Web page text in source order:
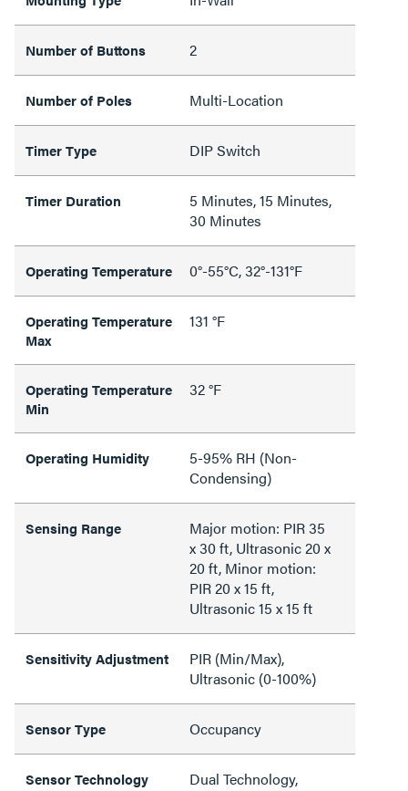
Number of Buttons 2
Number of Poles Multi-Location
Timer Type DIP Switch
Timer Duration
5 Minutes, 15 Minutes,
30 Minutes
Operating Temperature 0°-55°C, 32°-131°F
Operating Temperature
Max
131 °F
Operating Temperature
Min
32 °F
Operating Humidity
5-95% RH (Non-
Condensing)
Sensing Range
Major motion: PIR 35
x 30 ft, Ultrasonic 20 x
20 ft, Minor motion:
PIR 20 x 15 ft,
Ultrasonic 15 x 15 ft
Sensitivity Adjustment
PIR (Min/Max),
Ultrasonic (0-100%)
Sensor Type Occupancy
Sensor Technology
Dual Technology,